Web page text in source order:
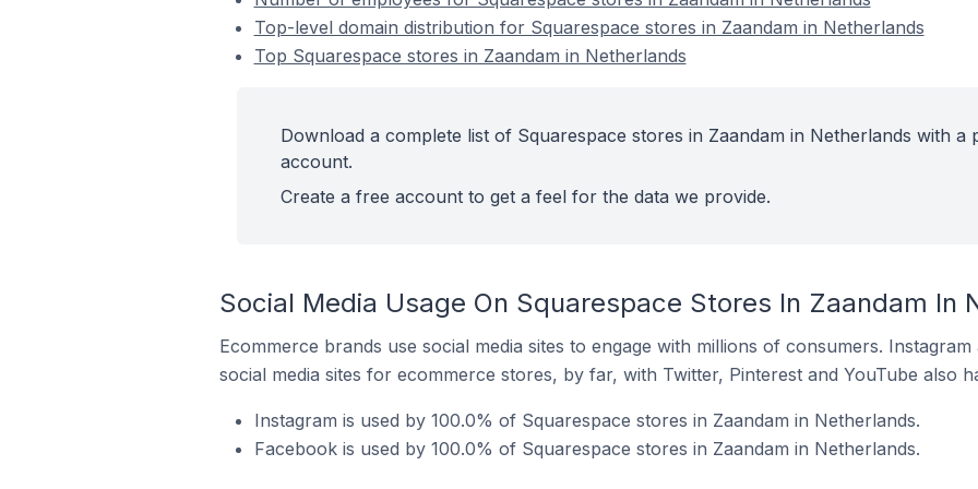
Top-level domain distribution for Squarespace stores in Zaandam in Netherlands
Top Squarespace stores in Zaandam in Netherlands
Download a complete list of Squarespace stores in Zaandam in Netherlands with a
account.
Create a free account to get a feel for the data we provide.
Social Media Usage On Squarespace Stores In Zaandam In
Ecommerce brands use social media sites to engage with millions of consumers.
social media sites for ecommerce stores, by far, with Twitter, Pinterest and YouTube also
Instagram is used by 100.0% of Squarespace stores in Zaandam in Netherlands.
Facebook is used by 100.0% of Squarespace stores in Zaandam in Netherlands.